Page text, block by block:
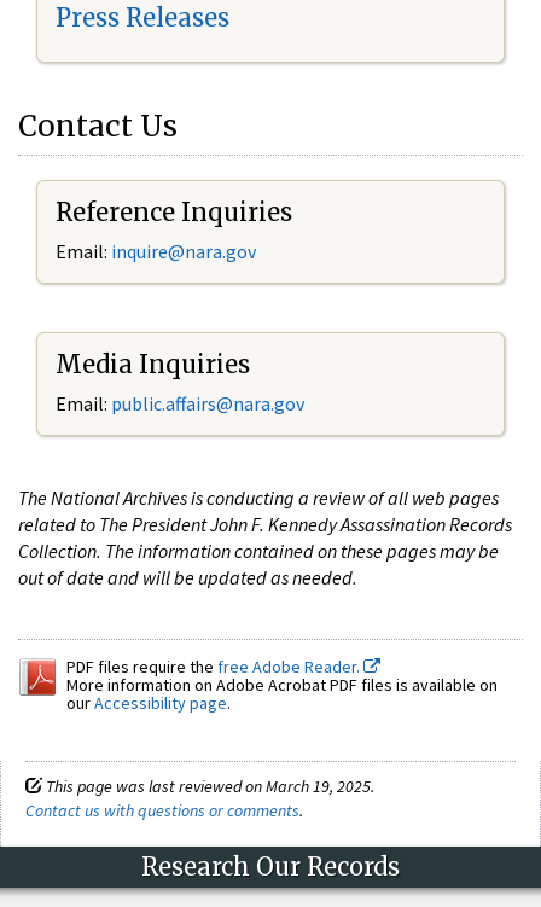
Press Releases
Contact Us
Reference Inquiries
Email: inquire@nara.gov
Media Inquiries
Email: public.affairs@nara.gov
The National Archives is conducting a review of all web pages
related to The President John F. Kennedy Assassination Records
Collection. The information contained on these pages may be
out of date and will be updated as needed.
PDF files require the free Adobe Reader.
More information on Adobe Acrobat PDF files is available on
ourAccessibility page.
This page was last reviewed on March 19, 2025.
Contact us with questions or comments.
Research Our Records